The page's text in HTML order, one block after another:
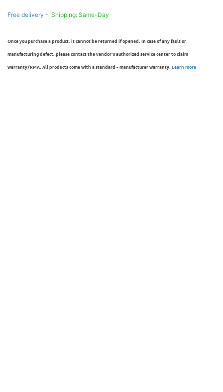
Free delivery - Shipping: Same-Day
Once you purchase a product, it cannot be returned if opened. In case of any fault or
manufacturing defect, please contact the vendor’s authorized service center to claim
warranty/RMA. All products come with a standard - manufacturer warranty. Learn more